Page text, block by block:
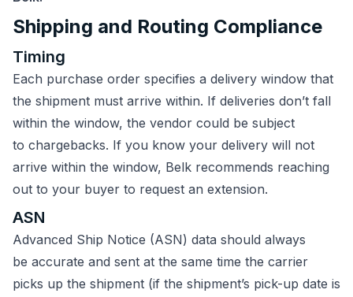
Shipping and Routing Compliance
Timing
Each purchase order specifies a delivery window that
the shipment must arrive within. If deliveries don’t fall
within the window, the vendor could be subject
to chargebacks. If you know your delivery will not
arrive within the window, Belk recommends reaching
out to your buyer to request an extension.
ASN
Advanced Ship Notice (ASN) data should always
be accurate and sent at the same time the carrier
picks up the shipment (if the shipment’s pick-up date is